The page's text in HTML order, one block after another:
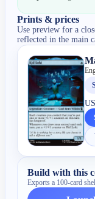
Prints & prices
Use preview for a
reflected in the main
Build with this
Exports a 100-card